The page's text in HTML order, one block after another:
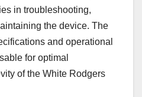
in troubleshooting,
the device. The
and operational
for optimal
of the White Rodgers